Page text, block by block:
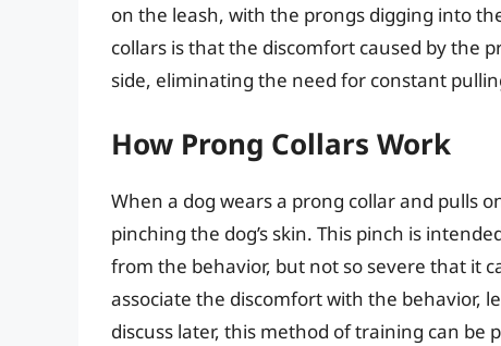
on the leash, with the prongs digging into
collars is that the discomfort caused by the
side, eliminating the need for constant
How Prong Collars Work
When a dog wears a prong collar and pulls
pinching the dog’s skin. This pinch is
from the behavior, but not so severe that it
associate the discomfort with the behavior,
discuss later, this method of training can